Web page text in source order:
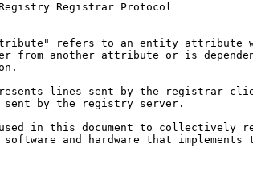
Registrar Protocol
refers to an entity attribute
from another attribute or is
lines sent by the registrar
by the registry server.
in this document to collectively
and hardware that implements